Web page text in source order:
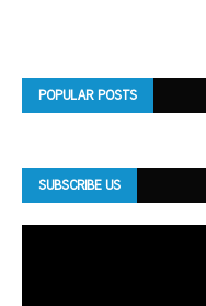
POPULAR POSTS
SUBSCRIBE US